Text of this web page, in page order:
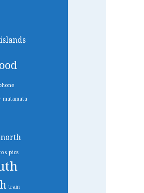
matamata
north
pics
train